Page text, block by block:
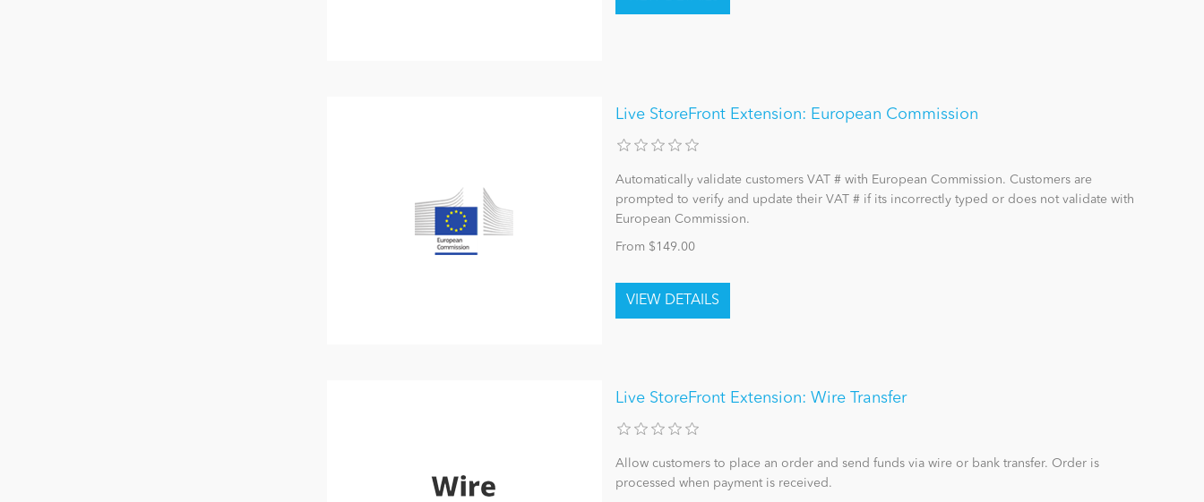
Live StoreFront Extension: European Commission
Automatically validate customers VAT # with European Commission. Customers are
prompted to verify and update their VAT # if its incorrectly typed or does not validate with
European Commission.
From $149.00
Live StoreFront Extension: Wire Transfer
Allow customers to place an order and send funds via wire or bank transfer. Order is
processed when payment is received.